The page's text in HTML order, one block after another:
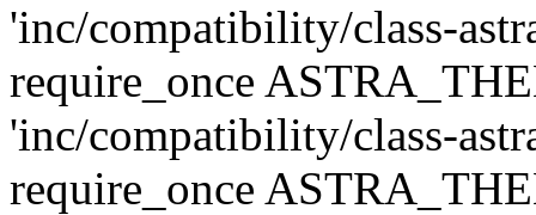
'inc/compatibility/class-
require_once
'inc/compatibility/class-
require_once